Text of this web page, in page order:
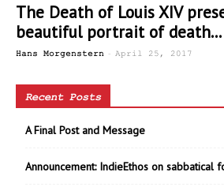
The Death of Louis XIV
beautiful portrait of death...
Hans Morgenstern - April 25, 2017
Recent Posts
A Final Post and Message
Announcement: IndieEthos on sabbatical